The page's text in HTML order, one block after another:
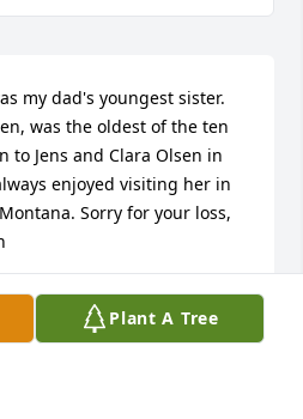
Plant A Tree
my dad's youngest sister.
was the oldest of the ten
to Jens and Clara Olsen in
enjoyed visiting her in
Sorry for your loss,